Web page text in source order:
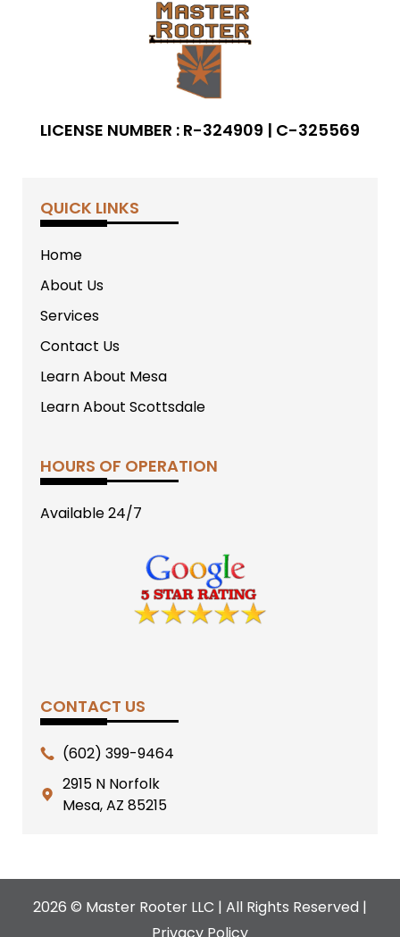
LICENSE NUMBER : R-324909 | C-325569
QUICK LINKS
Home
About Us
Services
Contact Us
Learn About Mesa
Learn About Scottsdale
HOURS OF OPERATION
Available 24/7
CONTACT US
(602) 399-9464
2915 N Norfolk
Mesa, AZ 85215
2026 © Master Rooter LLC | All Rights Reserved |
Privacy Policy